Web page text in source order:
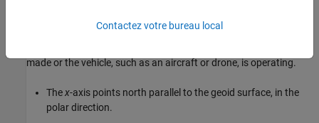
defined relative to a specific location on Earth, defined by latitude,
made or the vehicle, such as an aircraft or drone, is operating.
Thex-axis points north parallel to the geoid surface, in the
polar direction.
Contactez votre bureau local